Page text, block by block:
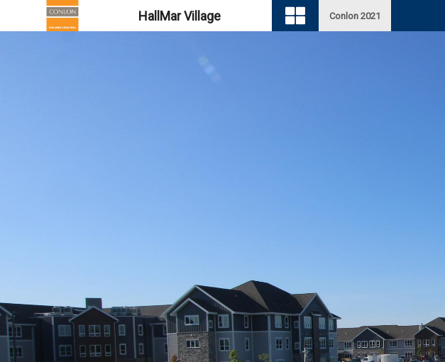
HallMar Village Conlon 2021